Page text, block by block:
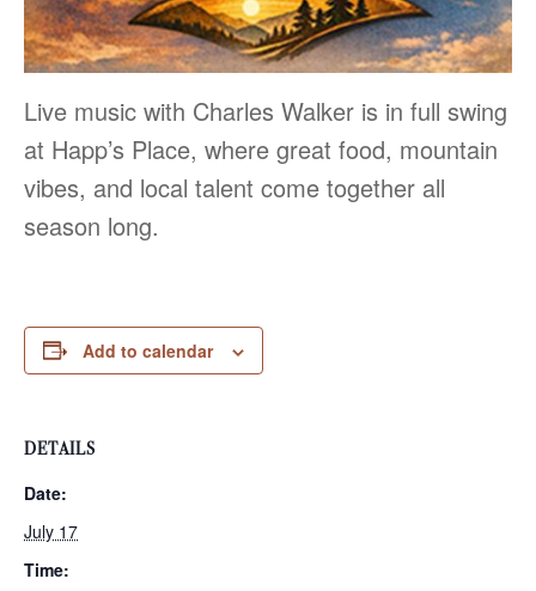
Live music with Charles Walker is in full swing
at Happ’s Place, where great food, mountain
vibes, and local talent come together all
season long.
Add to calendar
DETAILS
Date:
July 17
Time: